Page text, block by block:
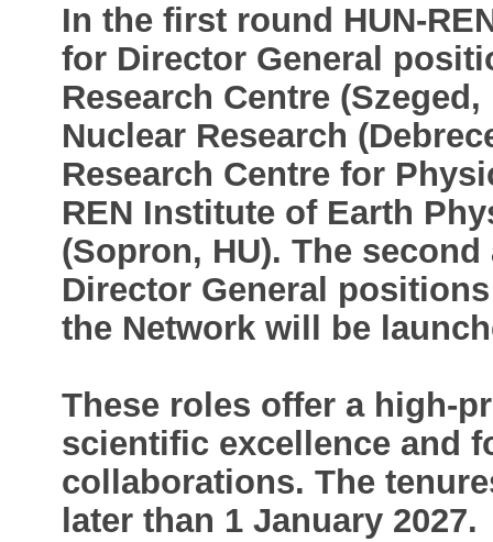
In the first round HUN-
for Director General
Research Centre
Nuclear Research
Research Centre for
REN Institute of Earth
(Sopron, HU). The
Director General
the Network will be
These roles offer a high-
scientific excellence and
collaborations. The
later than 1 January 2027.